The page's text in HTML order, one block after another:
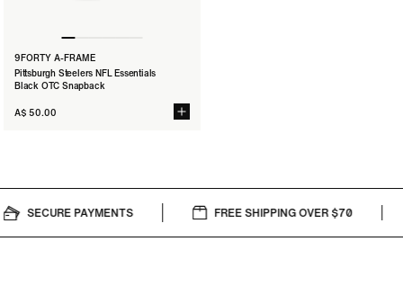
9FORTY A-FRAME
Pittsburgh Steelers NFL Essentials
Black OTC Snapback
A$ 50.00
SECURE PAYMENTS FREE SHIPPING OVER $70